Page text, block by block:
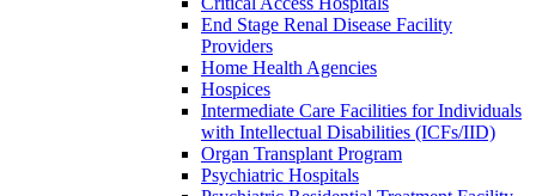
End Stage Renal Disease Facility
Providers
Home Health Agencies
Hospices
Intermediate Care Facilities for Individuals
with Intellectual Disabilities (ICFs/IID)
Organ Transplant Program
Psychiatric Hospitals